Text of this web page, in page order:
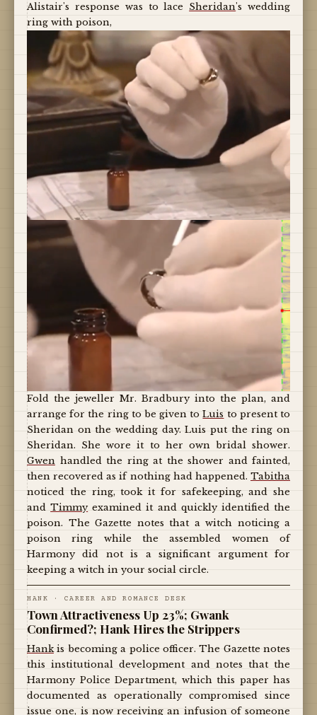
Alistair's response was to lace Sheridan's wedding
ring with poison,
Fold the jeweller Mr. Bradbury into the plan, and
arrange for the ring to be given toLuis to present to
Sheridan on the wedding day. Luis put the ring on
Sheridan. She wore it to her own bridal shower.
Gwen handled the ring at the shower and fainted,
then recovered as if nothing had happened. Tabitha
noticed the ring, took it for safekeeping, and she
andTimmyexamined it and quickly identified the
poison. The Gazette notes that a witch noticing a
poison ring while the assembled women of
Harmony did not is a significant argument for
keeping a witch in your social circle.
HANK · CAREER AND ROMANCE DESK
Town Attractiveness Up 23%; Gwank
Confirmed?; Hank Hires the Strippers
Hankis becoming a police officer. The Gazette notes
this institutional development and notes that the
Harmony Police Department, which this paper has
documented as operationally compromised since
issue one, is now receiving an infusion of someone